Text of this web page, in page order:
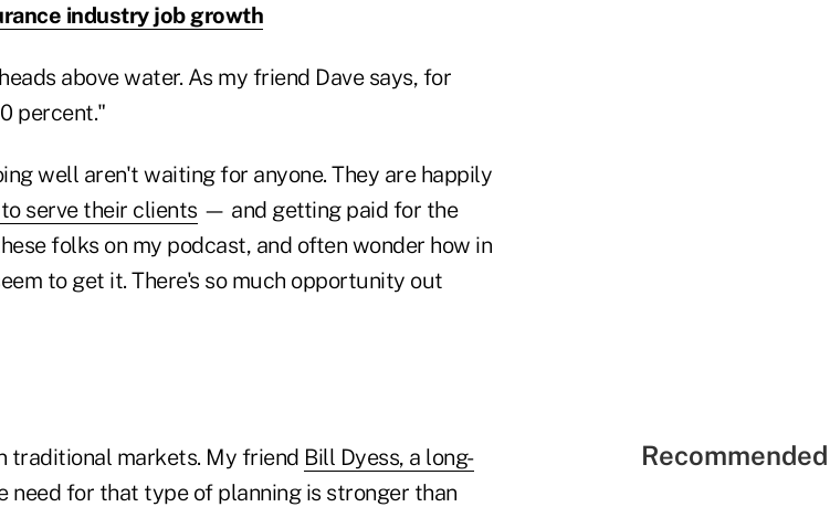
industry job growth
above water. As my friend Dave says, for
percent."
well aren't waiting for anyone. They are happily
serve their clients — and getting paid for the
folks on my podcast, and often wonder how in
to get it. There's so much opportunity out
traditional markets. My friend Bill Dyess, a long-
need for that type of planning is stronger than